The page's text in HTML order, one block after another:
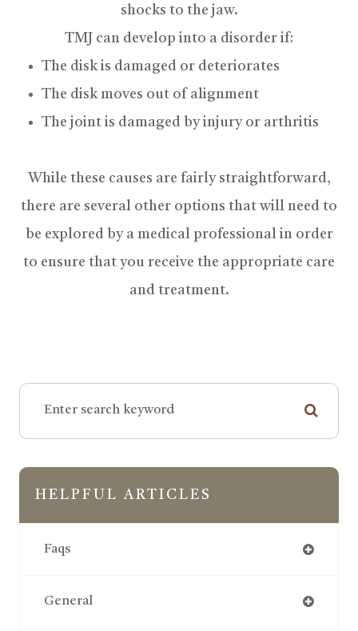
shocks to the jaw.
TMJ can develop into a disorder if:
The disk is damaged or deteriorates
The disk moves out of alignment
The joint is damaged by injury or arthritis
While these causes are fairly straightforward,
there are several other options that will need to
be explored by a medical professional in order
to ensure that you receive the appropriate care
and treatment.
HELPFUL ARTICLES
Faqs
General